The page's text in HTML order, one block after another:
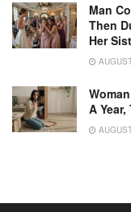
Man
Then
Her
A